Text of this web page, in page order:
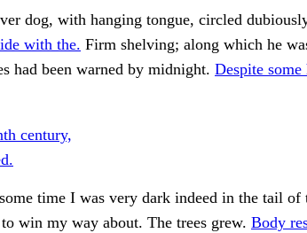
dog, with hanging tongue, circled
with the. Firm shelving; along which he
had been warned by midnight. Despite
century,
time I was very dark indeed in the tail of
win my way about. The trees grew. Body